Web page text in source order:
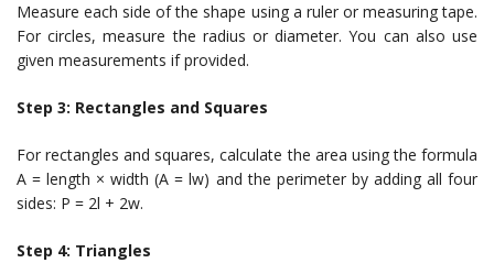
Measure each side of the shape using a ruler or measuring tape.
For circles, measure the radius or diameter. You can also use
given measurements if provided.
Step 3: Rectangles and Squares
For rectangles and squares, calculate the area using the formula
A = length × width (A = lw) and the perimeter by adding all four
sides: P = 2l + 2w.
Step 4: Triangles